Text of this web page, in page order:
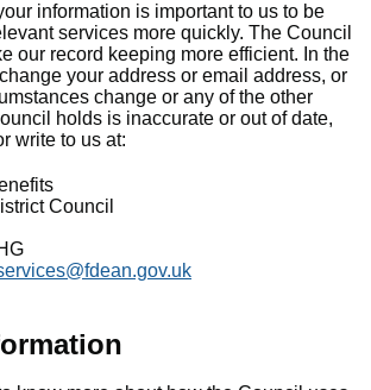
information is important to us to be
services more quickly. The Council
our record keeping more efficient. In the
your address or email address, or
change or any of the other
holds is inaccurate or out of date,
write to us at:
Council